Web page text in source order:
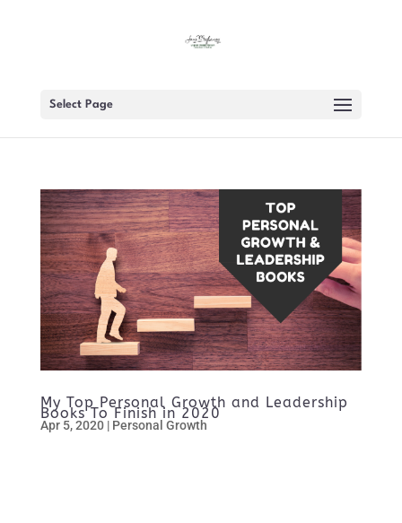
Select Page
My Top Personal Growth and Leadership
Books To Finish in 2020
Apr 5, 2020| Personal Growth